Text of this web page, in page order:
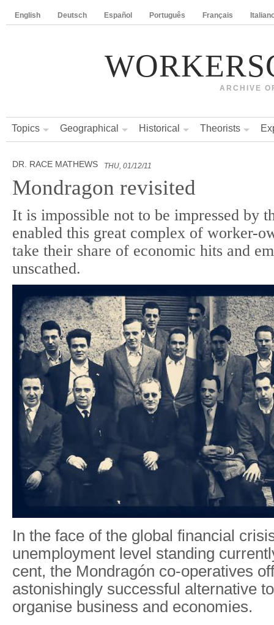
English Deutsch Español Português Français
ARCHIVE
Topics Geographical Historical Theorists
DR. RACE MATHEWS THU, 01/12/11
Mondragon revisited
It is impossible not to be impressed by
enabled this great complex of worker-
take their share of economic hits and
unscathed.
In the face of the global financial
unemployment level standing
cent, the Mondragón co-operatives
astonishingly successful alternative
organise business and economies.